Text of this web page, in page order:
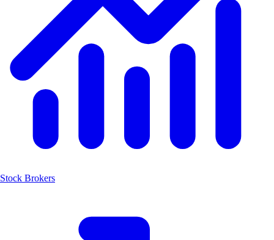
Stock Brokers